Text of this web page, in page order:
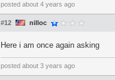
posted about 4 years ago
#12 nilloc
Here i am once again asking
posted about 3 years ago